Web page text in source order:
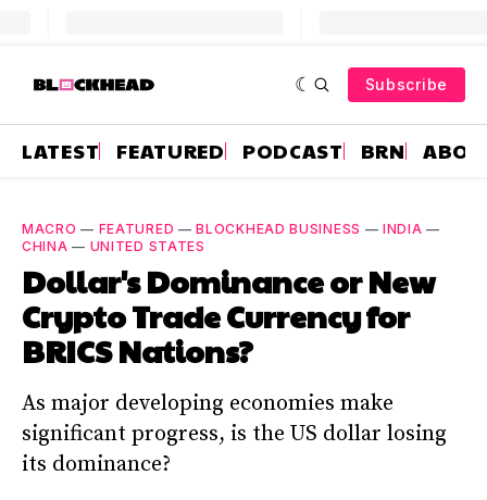
Subscribe
LATEST FEATURED PODCAST BRN
MACRO — FEATURED —BLOCKHEAD BUSINESS —INDIA —
CHINA — UNITED STATES
Dollar's Dominance or New
Crypto Trade Currency for
BRICS Nations?
As major developing economies make
significant progress, is the US dollar losing
its dominance?